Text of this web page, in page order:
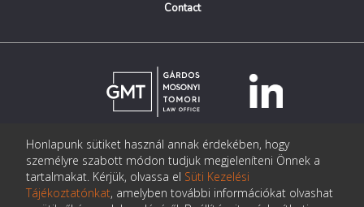
Contact
© Copyright Gárdos Mosonyi Tomori Ügyvédi Iroda
postmaster@gmtlegal.hu
Data privacy notice
Honlapunk sütiket használ annak érdekében, hogy
személyre szabott módon tudjuk megjeleníteni Önnek a
tartalmakat. Kérjük, olvassa el Süti Kezelési
Tájékoztatónkat, amelyben további információkat olvashat